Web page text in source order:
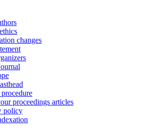
changes
proceedings articles
policy